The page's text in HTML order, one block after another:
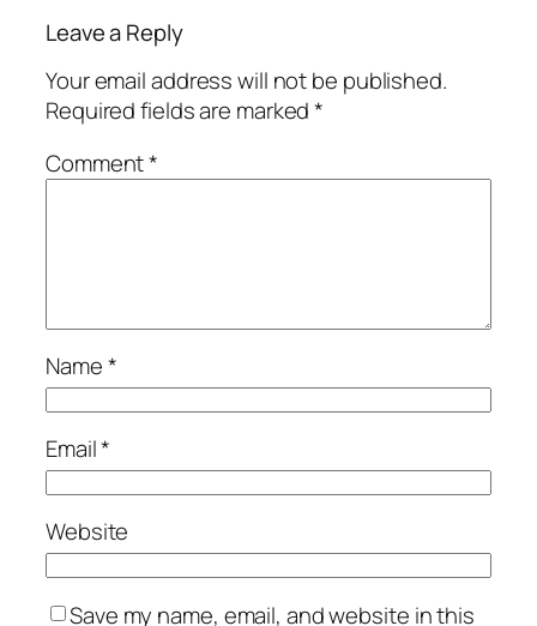
Leave a Reply
Your email address will not be published.
Required fields are marked*
Comment*
Name*
Email*
Website
Save my name, email, and website in this